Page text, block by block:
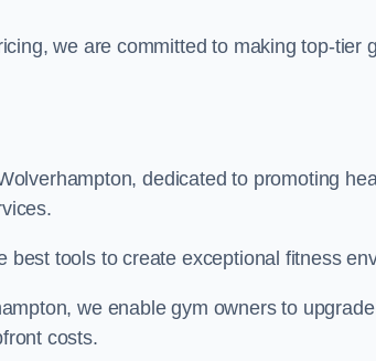
we are committed to making top-tier
dedicated to promoting
tools to create exceptional fitness
we enable gym owners to
costs.